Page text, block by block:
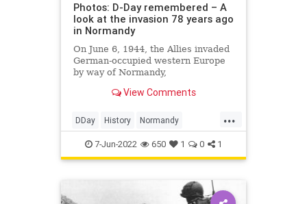
Photos: D-Day remembered – A
look at the invasion 78 years ago
in Normandy
On June 6, 1944, the Allies invaded
German-occupied western Europe
by way of Normandy,
would become the turning point
View Comments
...
DDay History Normandy
WorldWar2 WWII
7-Jun-2022 650 1 0 1